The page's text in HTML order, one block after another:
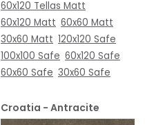
60x120 Tellas Matt
60x120 Matt 60x60 Matt
30x60 Matt 120x120 Safe
100x100 Safe 60x120 Safe
60x60 Safe 30x60 Safe
Croatia - Antracite